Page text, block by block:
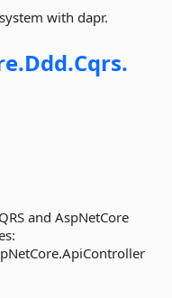
with dapr.
Ddd.Cqrs.
and AspNetCore